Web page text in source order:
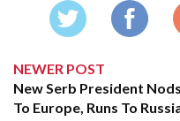
NEWER POST
New Serb President Nods
To Europe, Runs To